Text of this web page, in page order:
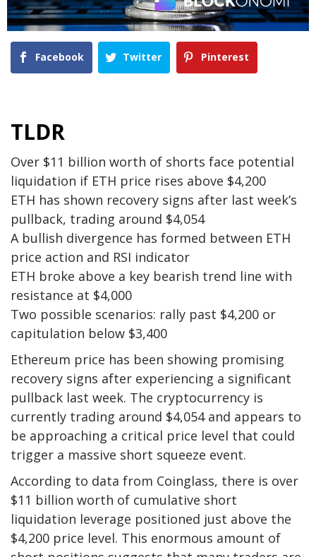
Facebook Twitter Pinterest
TLDR
Over $11 billion worth of shorts face potential
liquidation if ETH price rises above $4,200
ETH has shown recovery signs after last week’s
pullback, trading around $4,054
A bullish divergence has formed between ETH
price action and RSI indicator
ETH broke above a key bearish trend line with
resistance at $4,000
Two possible scenarios: rally past $4,200 or
capitulation below $3,400
Ethereum price has been showing promising
recovery signs after experiencing a significant
pullback last week. The cryptocurrency is
currently trading around $4,054 and appears to
be approaching a critical price level that could
trigger a massive short squeeze event.
According to data from Coinglass, there is over
$11 billion worth of cumulative short
liquidation leverage positioned just above the
$4,200 price level. This enormous amount of